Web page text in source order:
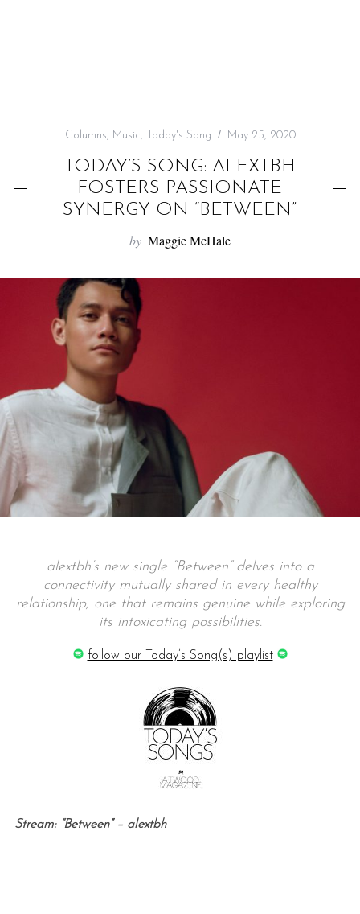
Columns, Music, Today's Song May 25, 2020
TODAY’S SONG: ALEXTBH
FOSTERS PASSIONATE
SYNERGY ON “BETWEEN”
by Maggie McHale
alextbh’s new single “Between” delves into a
connectivity mutually shared in every healthy
relationship, one that remains genuine while exploring
its intoxicating possibilities.
follow our Today’s Song(s) playlist
Stream: “Between” – alextbh